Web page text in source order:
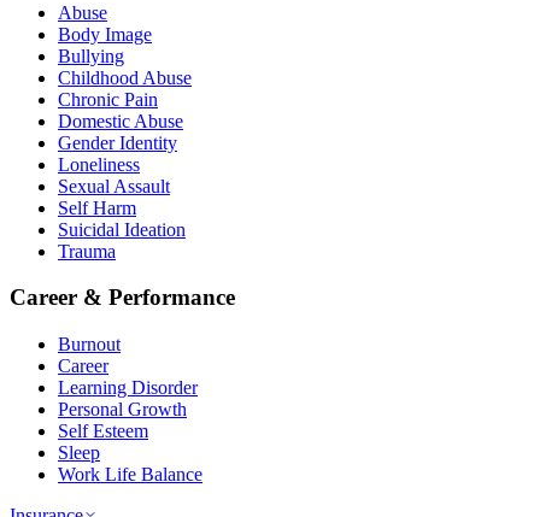
Abuse
Body Image
Bullying
Childhood Abuse
Chronic Pain
Domestic Abuse
Gender Identity
Loneliness
Sexual Assault
Self Harm
Suicidal Ideation
Trauma
Career & Performance
Burnout
Career
Learning Disorder
Personal Growth
Self Esteem
Sleep
Work Life Balance